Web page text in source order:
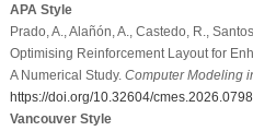
APA Style
Prado, A., Alañón, A., Castedo, R.,
Optimising Reinforcement Layout for
A Numerical Study. Computer Modeling
https://doi.org/10.32604/
Vancouver Style